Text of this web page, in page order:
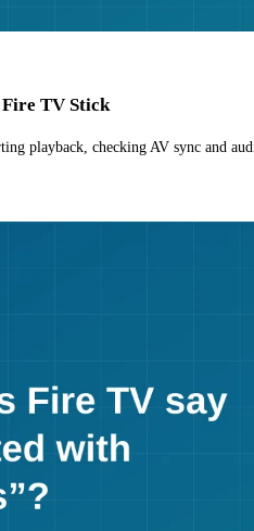
TV Stick
playback, checking AV sync and